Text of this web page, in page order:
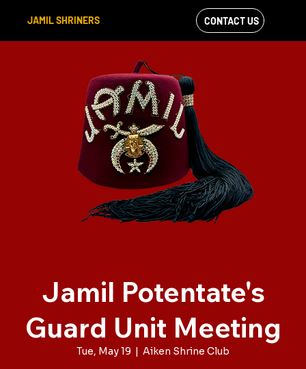
JAMIL SHRINERS
VIEW OUR
FACEBOOK FEED
CONTACT US
Jamil Potentate's
Guard Unit Meeting
Tue, May 19
  |
Aiken Shrine Club